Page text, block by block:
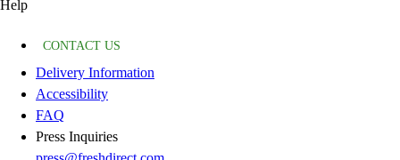
Help
CONTACT US
Delivery Information
Accessibility
FAQ
Press Inquiries